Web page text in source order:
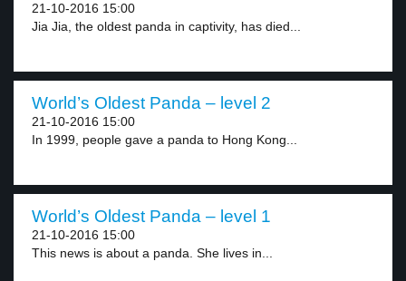
21-10-2016 15:00
Jia Jia, the oldest panda in captivity, has died...
World’s Oldest Panda – level 2
21-10-2016 15:00
In 1999, people gave a panda to Hong Kong...
World’s Oldest Panda – level 1
21-10-2016 15:00
This news is about a panda. She lives in...